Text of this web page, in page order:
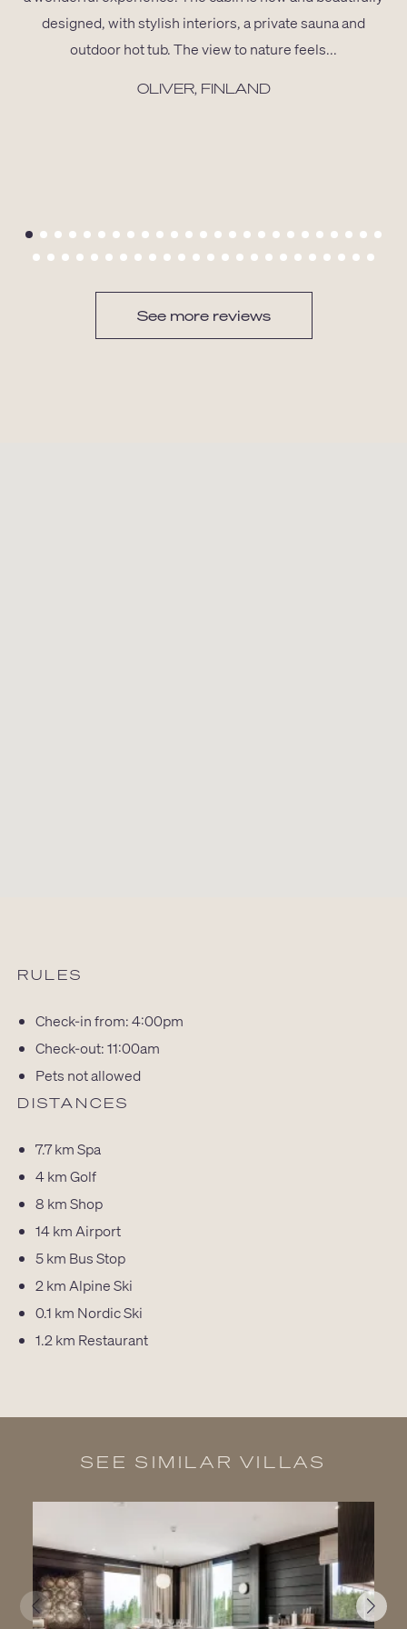
designed, with stylish interiors, a private sauna and
outdoor hot tub. The view to nature feels...
OLIVER, FINLAND
See more reviews
RULES
Check-in from: 4:00pm
Check-out: 11:00am
Pets not allowed
DISTANCES
7.7 kmSpa
4 kmGolf
8 kmShop
14 km Airport
5 km Bus Stop
2 km Alpine Ski
0.1 km Nordic Ski
1.2 km Restaurant
SEE SIMILAR VILLAS